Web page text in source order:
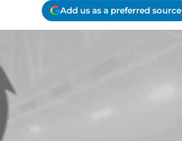
Add us as a preferred source